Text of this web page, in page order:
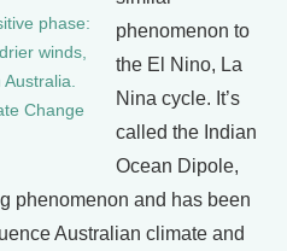
phase:
winds,
Change
phenomenon to
the El Nino, La
Nina cycle. It’s
called the Indian
Ocean Dipole,
phenomenon and has been
Australian climate and